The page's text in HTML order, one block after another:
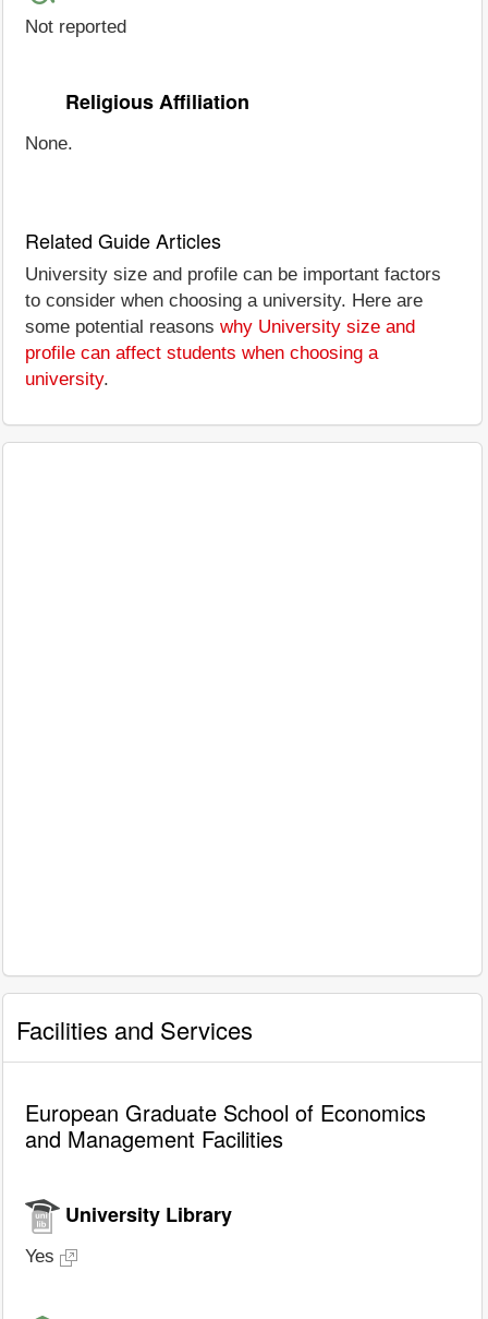
Not reported
Religious Affiliation
None.
Related Guide Articles
University size and profile can be important factors
to consider when choosing a university. Here are
some potential reasons why University size and
profile can affect students when choosing a
university.
Facilities and Services
European Graduate School of Economics
and Management Facilities
University Library
Yes